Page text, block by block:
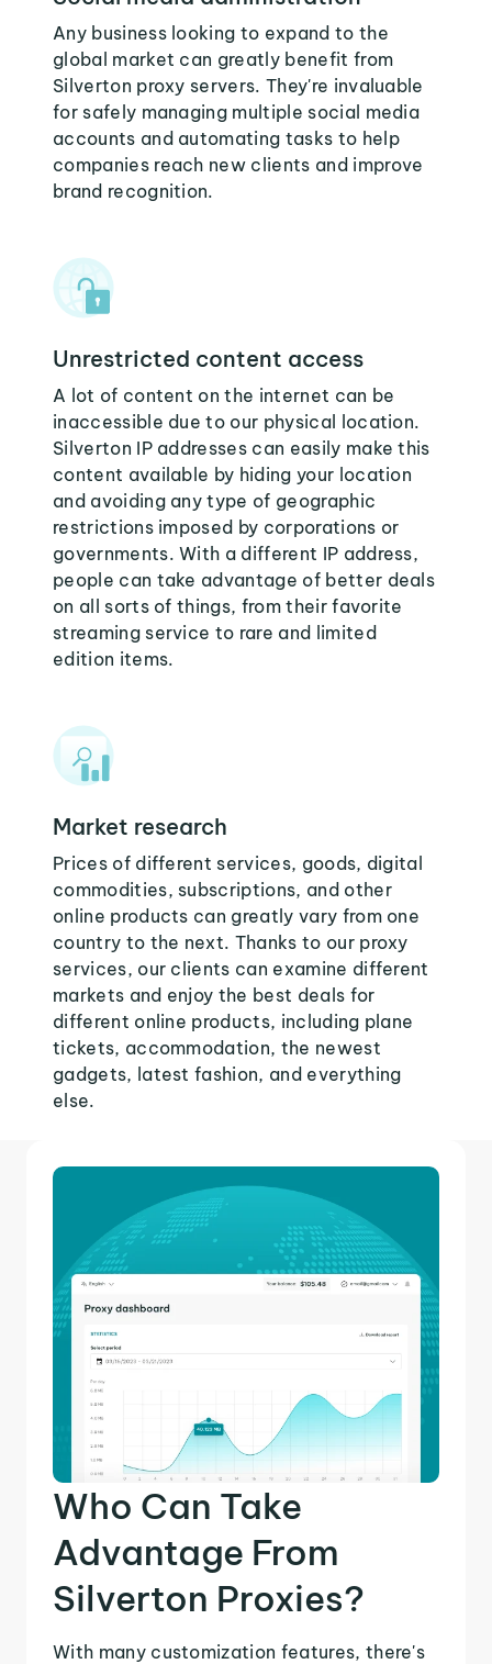
Any business looking to expand to the
global market can greatly benefit from
Silverton proxy servers. They're invaluable
for safely managing multiple social media
accounts and automating tasks to help
companies reach new clients and improve
brand recognition.
Unrestricted content access
A lot of content on the internet can be
inaccessible due to our physical location.
Silverton IP addresses can easily make this
content available by hiding your location
and avoiding any type of geographic
restrictions imposed by corporations or
governments. With a different IP address,
people can take advantage of better deals
on all sorts of things, from their favorite
streaming service to rare and limited
edition items.
Market research
Prices of different services, goods, digital
commodities, subscriptions, and other
online products can greatly vary from one
country to the next. Thanks to our proxy
services, our clients can examine different
markets and enjoy the best deals for
different online products, including plane
tickets, accommodation, the newest
gadgets, latest fashion, and everything
else.
Who Can Take
Advantage From
Silverton Proxies?
With many customization features, there's